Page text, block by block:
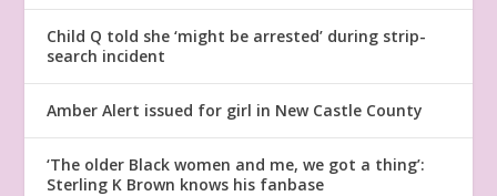
Child Q told she ‘might be arrested’ during strip-
search incident
Amber Alert issued for girl in New Castle County
‘The older Black women and me, we got a thing’:
Sterling K Brown knows his fanbase